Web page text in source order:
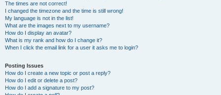
The times are not correct!
I changed the timezone and the time is still wrong!
My language is not in the list!
What are the images next to my username?
How do I display an avatar?
What is my rank and how do I change it?
When I click the email link for a user it asks me to login?
Posting Issues
How do I create a new topic or post a reply?
How do I edit or delete a post?
How do I add a signature to my post?